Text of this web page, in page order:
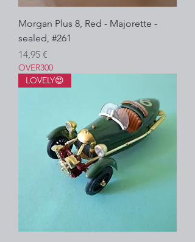
Morgan Plus 8, Red - Majorette -
sealed, #261
Prezzo
14,95 €
OVER300
LOVELY😍